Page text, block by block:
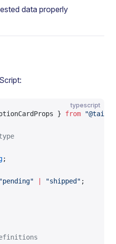
data properly
typescript
} from
;
"shipped" ;